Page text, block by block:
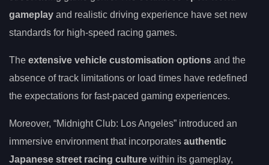
gameplay and realistic driving experience have set new
standards for high-speed racing games.
The extensive vehicle customisation options and the
absence of track limitations or load times have redefined
the expectations for fast-paced gaming experiences.
Moreover, “Midnight Club: Los Angeles” introduced an
immersive environment that incorporates authentic
Japanese street racing culture within its gameplay,